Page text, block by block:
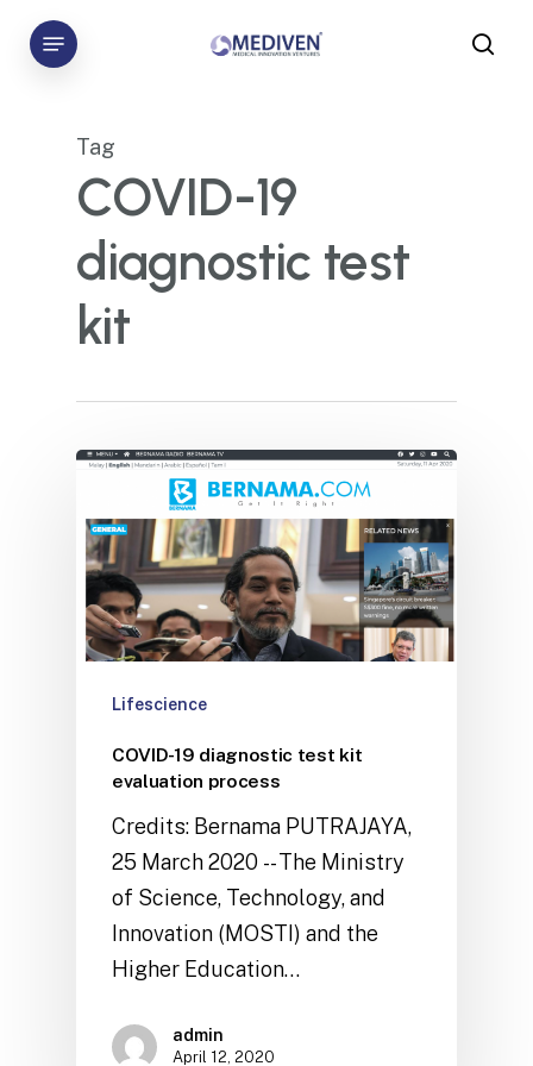
Skip
Menu
Tag
COVID-19
diagnostic test
kit
Lifescience
COVID-19 diagnostic test kit
evaluation process
Credits: Bernama PUTRAJAYA,
25 March 2020 -- The Ministry
of Science, Technology, and
Innovation (MOSTI) and the
Higher Education…
admin
April 12, 2020